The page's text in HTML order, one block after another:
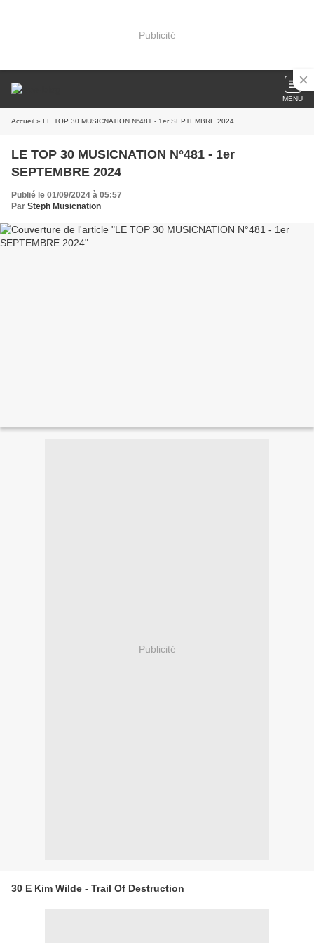
Publicité
MENU
Accueil » LE TOP 30 MUSICNATION N°481 - 1er SEPTEMBRE 2024
LE TOP 30 MUSICNATION N°481 - 1er
SEPTEMBRE 2024
Publié le 01/09/2024 à 05:57
Par Steph Musicnation
Publicité
30 E Kim Wilde - Trail Of Destruction